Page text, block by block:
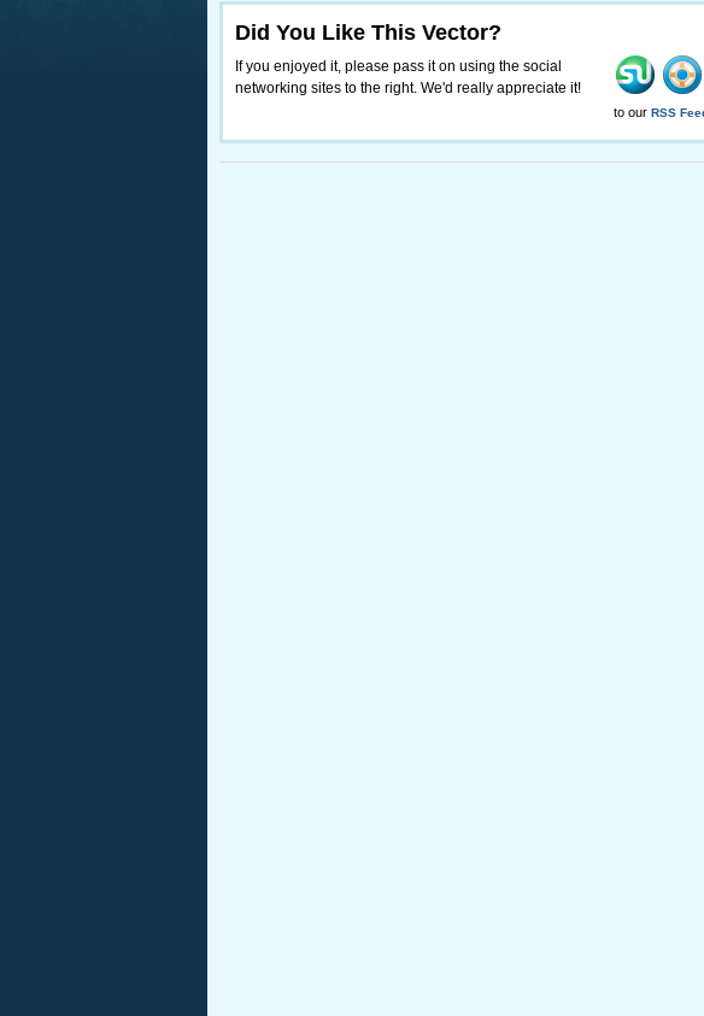
Did You Like This Vector?
If you enjoyed it, please pass it on using the social
networking sites to the right. We'd really appreciate it!
to our RSS